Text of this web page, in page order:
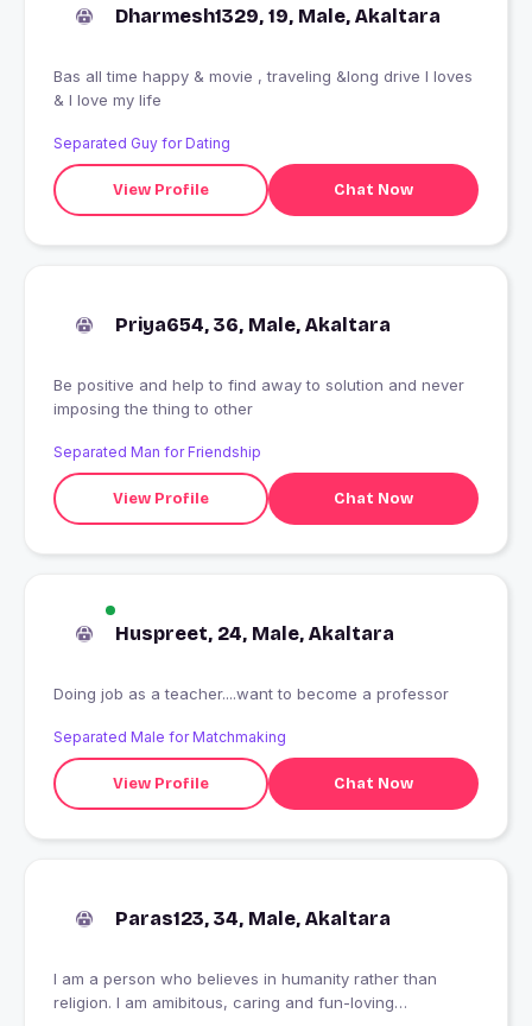
Dharmesh1329, 19, Male, Akaltara
Bas all time happy & movie , traveling &long drive I loves
& I love my life
Separated Guy for Dating
View Profile Chat Now
Priya654, 36, Male, Akaltara
Be positive and help to find away to solution and never
imposing the thing to other
Separated Man for Friendship
View Profile Chat Now
Huspreet, 24, Male, Akaltara
Doing job as a teacher....want to become a professor
Separated Male for Matchmaking
View Profile Chat Now
Paras123, 34, Male, Akaltara
I am a person who believes in humanity rather than
religion. I am amibitous, caring and fun-loving